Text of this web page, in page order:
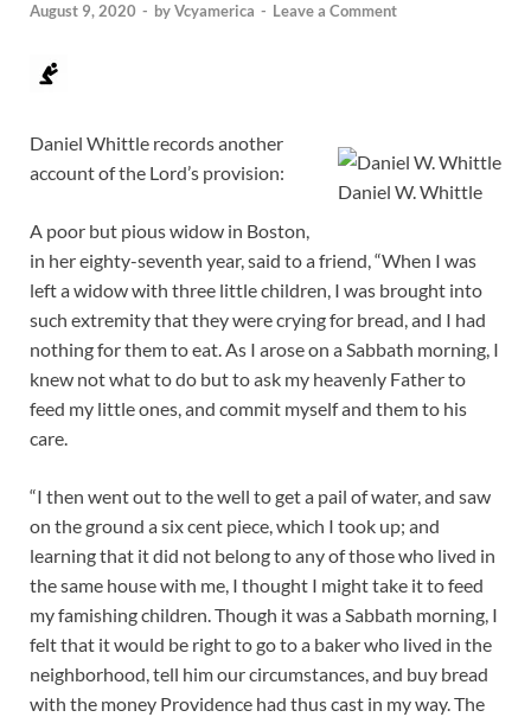
August 9, 2020 - byVcyamerica - Leave a Comment
Daniel W. Whittle
Daniel Whittle records another
account of the Lord’s provision:
A poor but pious widow in Boston,
in her eighty-seventh year, said to a friend, “When I was
left a widow with three little children, I was brought into
such extremity that they were crying for bread, and I had
nothing for them to eat. As I arose on a Sabbath morning, I
knew not what to do but to ask my heavenly Father to
feed my little ones, and commit myself and them to his
care.
“I then went out to the well to get a pail of water, and saw
on the ground a six cent piece, which I took up; and
learning that it did not belong to any of those who lived in
the same house with me, I thought I might take it to feed
my famishing children. Though it was a Sabbath morning, I
felt that it would be right to go to a baker who lived in the
neighborhood, tell him our circumstances, and buy bread
with the money Providence had thus cast in my way. The